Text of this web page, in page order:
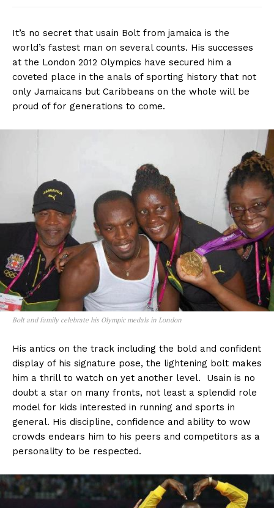
It’s no secret that usain Bolt from jamaica is the
world’s fastest man on several counts. His successes
at the London 2012 Olympics have secured him a
coveted place in the anals of sporting history that not
only Jamaicans but Caribbeans on the whole will be
proud of for generations to come.
Bolt and family celebrate his Olympic medals in London
His antics on the track including the bold and confident
display of his signature pose, the lightening bolt makes
him a thrill to watch on yet another level. Usain is no
doubt a star on many fronts, not least a splendid role
model for kids interested in running and sports in
general. His discipline, confidence and ability to wow
crowds endears him to his peers and competitors as a
personality to be respected.